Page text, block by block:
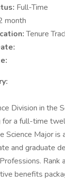
Full-Time
month
Tenure
Division in the
for a full-time
Science Major is
and graduate
Rank
benefits